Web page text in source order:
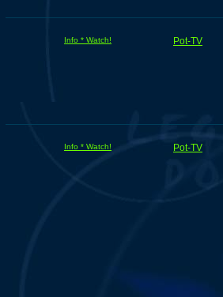
Info * Watch! Pot-TV
Info * Watch! Pot-TV